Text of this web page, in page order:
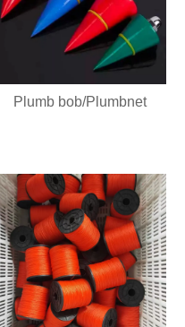
Plumb bob/Plumbnet